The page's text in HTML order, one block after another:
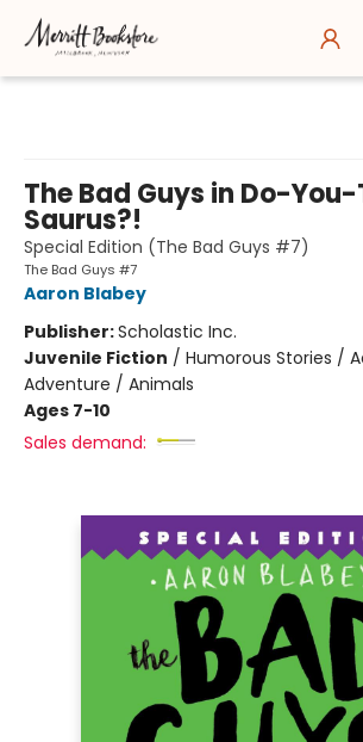
The Bad Guys in Do-
Saurus?!
Special Edition (The Bad Guys #7)
The Bad Guys #7
Aaron Blabey
Publisher:Scholastic Inc.
Juvenile Fiction / Humorous Stories /
Adventure / Animals
Ages 7-10
Sales demand: